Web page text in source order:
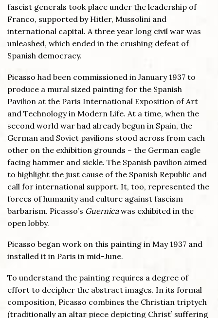
fascist generals took place under the leadership of
Franco, supported by Hitler, Mussolini and
international capital. A three year long civil war was
unleashed, which ended in the crushing defeat of
Spanish democracy.
Picasso had been commissioned in January 1937 to
produce a mural sized painting for the Spanish
Pavilion at the Paris International Exposition of Art
and Technology in Modern Life. At a time, when the
second world war had already begun in Spain, the
German and Soviet pavilions stood across from each
other on the exhibition grounds – the German eagle
facing hammer and sickle. The Spanish pavilion aimed
to highlight the just cause of the Spanish Republic and
call for international support. It, too, represented the
forces of humanity and culture against fascism
barbarism. Picasso’s Guernicawas exhibited in the
open lobby.
Picasso began work on this painting in May 1937 and
installed it in Paris in mid-June.
To understand the painting requires a degree of
effort to decipher the abstract images. In its formal
composition, Picasso combines the Christian triptych
(traditionally an altar piece depicting Christ’ suffering